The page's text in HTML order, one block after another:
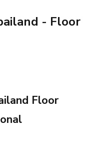
- Floor
Floor